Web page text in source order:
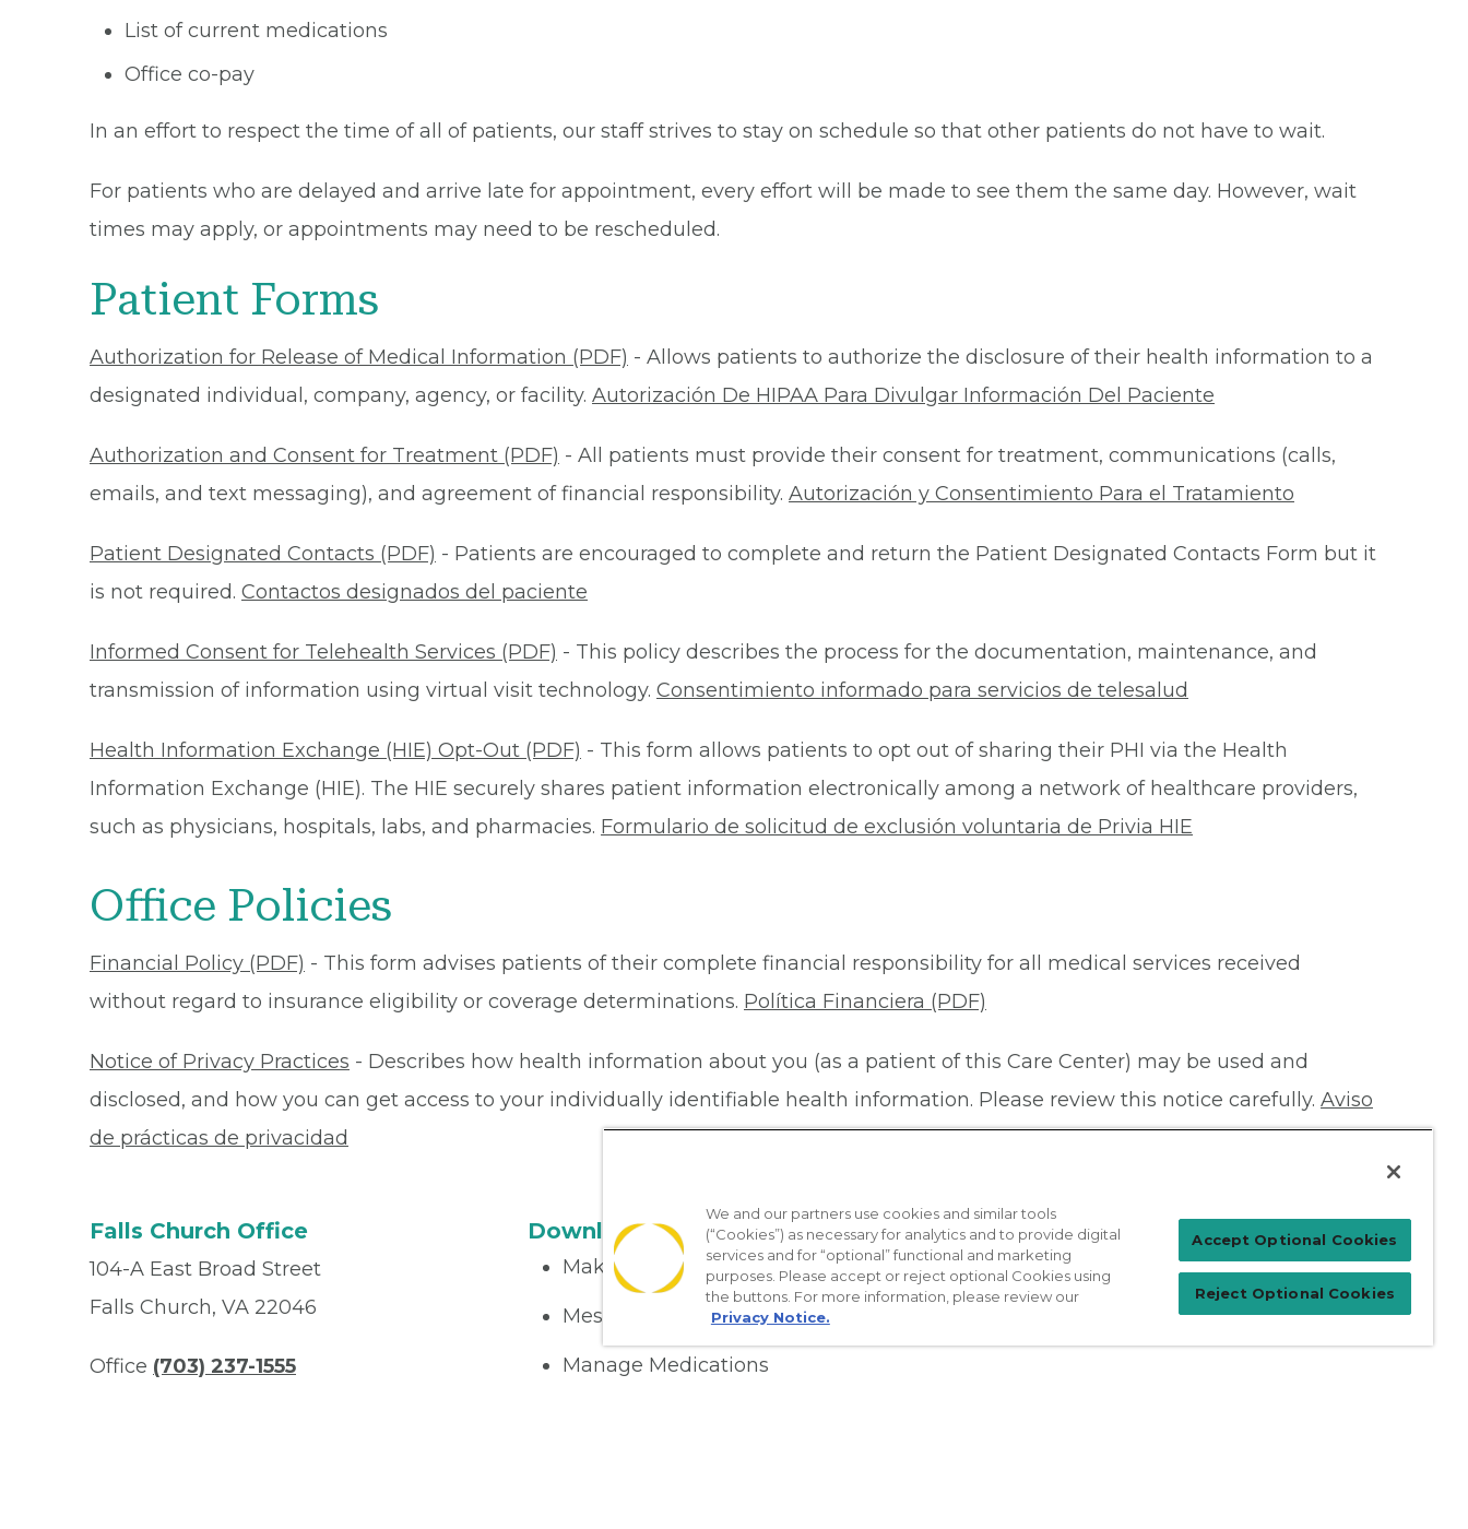
List of current medications
Office co-pay
In an effort to respect the time of all of patients, our staff strives to stay on schedule so that other patients do not have to wait.
For patients who are delayed and arrive late for appointment, every effort will be made to see them the same day. However, wait
times may apply, or appointments may need to be rescheduled.
Patient Forms
Authorization for Release of Medical Information (PDF) - Allows patients to authorize the disclosure of their health information to a
designated individual, company, agency, or facility. Autorización De HIPAA Para Divulgar Información Del Paciente
Authorization and Consent for Treatment (PDF) - All patients must provide their consent for treatment, communications (calls,
emails, and text messaging), and agreement of financial responsibility. Autorización y Consentimiento Para el Tratamiento
Patient Designated Contacts (PDF) - Patients are encouraged to complete and return the Patient Designated Contacts Form but it
is not required. Contactos designados del paciente
Informed Consent for Telehealth Services (PDF) - This policy describes the process for the documentation, maintenance, and
transmission of information using virtual visit technology. Consentimiento informado para servicios de telesalud
Health Information Exchange (HIE) Opt-Out (PDF) - This form allows patients to opt out of sharing their PHI via the Health
Information Exchange (HIE). The HIE securely shares patient information electronically among a network of healthcare providers,
such as physicians, hospitals, labs, and pharmacies. Formulario de solicitud de exclusión voluntaria de Privia HIE
Office Policies
Financial Policy (PDF) - This form advises patients of their complete financial responsibility for all medical services received
without regard to insurance eligibility or coverage determinations. Política Financiera (PDF)
Notice of Privacy Practices - Describes how health information about you (as a patient of this Care Center) may be used and
disclosed, and how you can get access to your individually identifiable health information. Please review this notice carefully. Aviso
de prácticas de privacidad
Falls Church Office
104-A East Broad Street
Falls Church, VA 22046
Office (703) 237-1555
Download the App
Make appointments
Message your provider
Manage Medications
Patient Login
For Physicians
We and our partners use cookies and similar tools
(“Cookies”) as necessary for analytics and to provide digital
services and for “optional” functional and marketing
purposes. Please accept or reject optional Cookies using
the buttons. For more information, please review our
Privacy Notice.
Accept Optional Cookies
Reject Optional Cookies